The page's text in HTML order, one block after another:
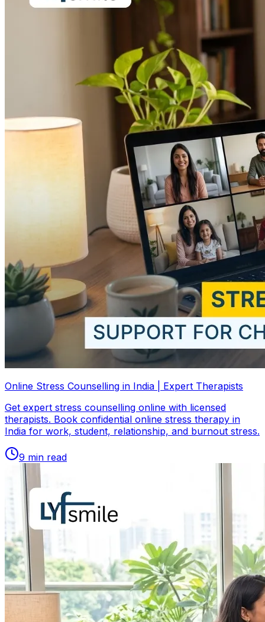
Online Stress Counselling in India | Expert Therapists
Get expert stress counselling online with licensed
therapists. Book confidential online stress therapy in
India for work, student, relationship, and burnout stress.
9 min read